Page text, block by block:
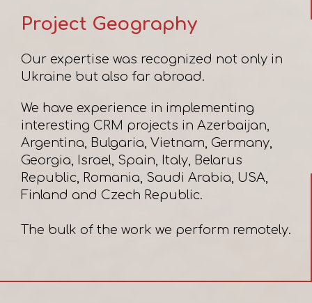
Project Geography
Our expertise was recognized not only in
Ukraine but also far abroad.
We have experience in implementing
interesting CRM projects in Azerbaijan,
Argentina, Bulgaria, Vietnam, Germany,
Georgia, Israel, Spain, Italy, Belarus
Republic, Romania, Saudi Arabia, USA,
Finland and Czech Republic.